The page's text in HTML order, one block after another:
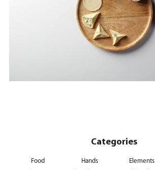
Categories
Food Hands
Elements